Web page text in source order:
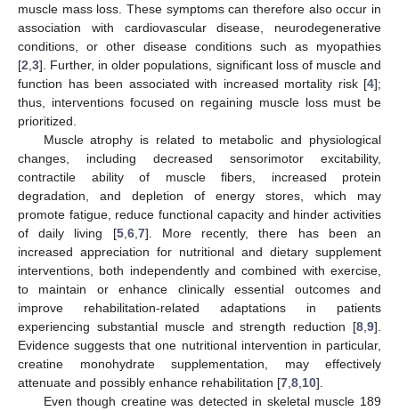
muscle mass loss. These symptoms can therefore also occur in
association with cardiovascular disease, neurodegenerative
conditions, or other disease conditions such as myopathies
[2 3]. Further, in older populations, significant loss of muscle and
function has been associated with increased mortality risk [4];
thus, interventions focused on regaining muscle loss must be
prioritized.
Muscle atrophy is related to metabolic and physiological
changes, including decreased sensorimotor excitability,
contractile ability of muscle fibers, increased protein
degradation, and depletion of energy stores, which may
promote fatigue, reduce functional capacity and hinder activities
of daily living [5, 6, 7]. More recently, there has been an
increased appreciation for nutritional and dietary supplement
interventions, both independently and combined with exercise,
to maintain or enhance clinically essential outcomes and
improve rehabilitation-related adaptations in patients
experiencing substantial muscle and strength reduction [8 9].
Evidence suggests that one nutritional intervention in particular,
creatine monohydrate supplementation, may effectively
attenuate and possibly enhance rehabilitation [7 8 10].
Even though creatine was detected in skeletal muscle 189